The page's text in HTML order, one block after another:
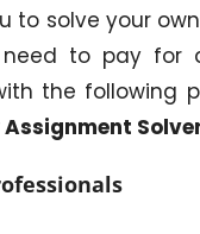
to solve your
need to pay for
the following